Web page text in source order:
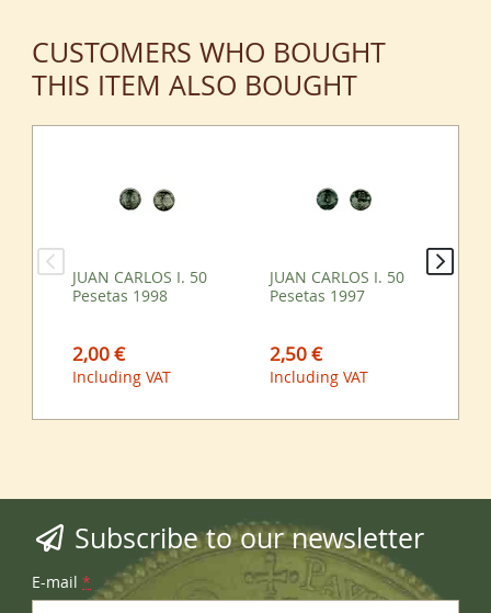
CUSTOMERS WHO BOUGHT
THIS ITEM ALSO BOUGHT
JUAN CARLOS I. 50
Pesetas 1998
2,00 €
Including VAT
JUAN CARLOS I. 50
Pesetas 1997
2,50 €
Including VAT
Subscribe to our newsletter
E-mail *